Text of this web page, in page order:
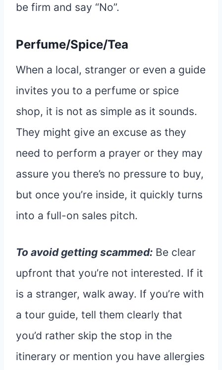
be firm and say “No”.
Perfume/Spice/Tea
When a local, stranger or even a guide
invites you to a perfume or spice
shop, it is not as simple as it sounds.
They might give an excuse as they
need to perform a prayer or they may
assure you there’s no pressure to buy,
but once you’re inside, it quickly turns
into a full-on sales pitch.
To avoid getting scammed: Be clear
upfront that you’re not interested. If it
is a stranger, walk away. If you’re with
a tour guide, tell them clearly that
you’d rather skip the stop in the
itinerary or mention you have allergies